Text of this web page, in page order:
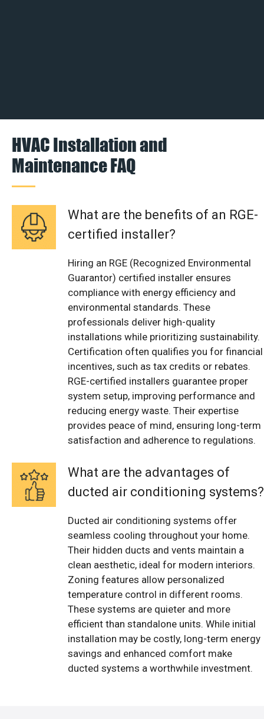
HVAC Installation and
Maintenance FAQ
What are the benefits of an RGE-
certified installer?
Hiring an RGE (Recognized Environmental
Guarantor) certified installer ensures
compliance with energy efficiency and
environmental standards. These
professionals deliver high-quality
installations while prioritizing sustainability.
Certification often qualifies you for financial
incentives, such as tax credits or rebates.
RGE-certified installers guarantee proper
system setup, improving performance and
reducing energy waste. Their expertise
provides peace of mind, ensuring long-term
satisfaction and adherence to regulations.
What are the advantages of
ducted air conditioning systems?
Ducted air conditioning systems offer
seamless cooling throughout your home.
Their hidden ducts and vents maintain a
clean aesthetic, ideal for modern interiors.
Zoning features allow personalized
temperature control in different rooms.
These systems are quieter and more
efficient than standalone units. While initial
installation may be costly, long-term energy
savings and enhanced comfort make
ducted systems a worthwhile investment.